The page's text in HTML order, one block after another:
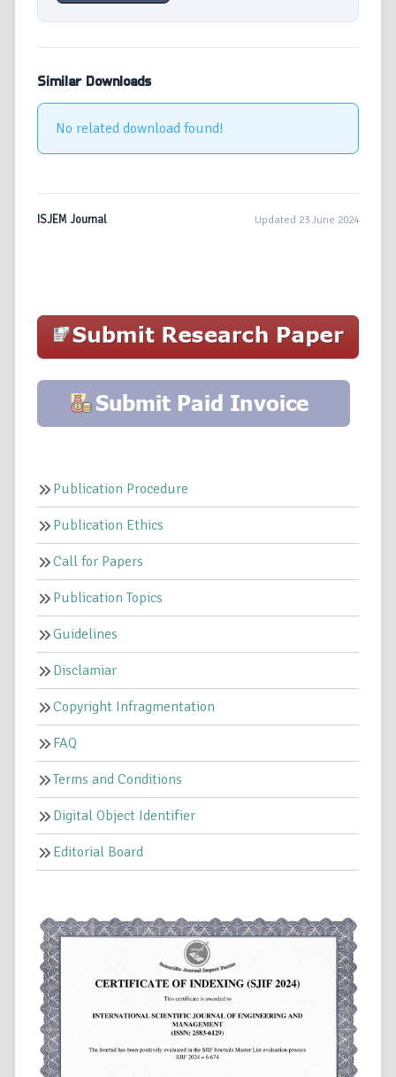
Similar Downloads
No related download found!
ISJEM Journal Updated 23 June 2024
Publication Procedure
Publication Ethics
Call for Papers
Publication Topics
Guidelines
Disclamiar
Copyright Infragmentation
FAQ
Terms and Conditions
Digital Object Identifier
Editorial Board